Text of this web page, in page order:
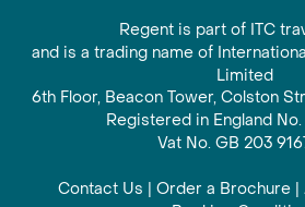
Regent is part of ITC
and is a trading name of
Limited
6th Floor, Beacon Tower, Colston
Registered in England
Vat No. GB 203
Contact Us | Order a Brochure |